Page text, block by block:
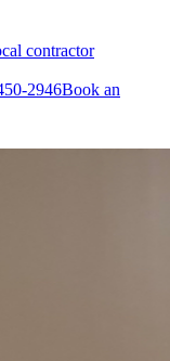
contractor
2946Book an